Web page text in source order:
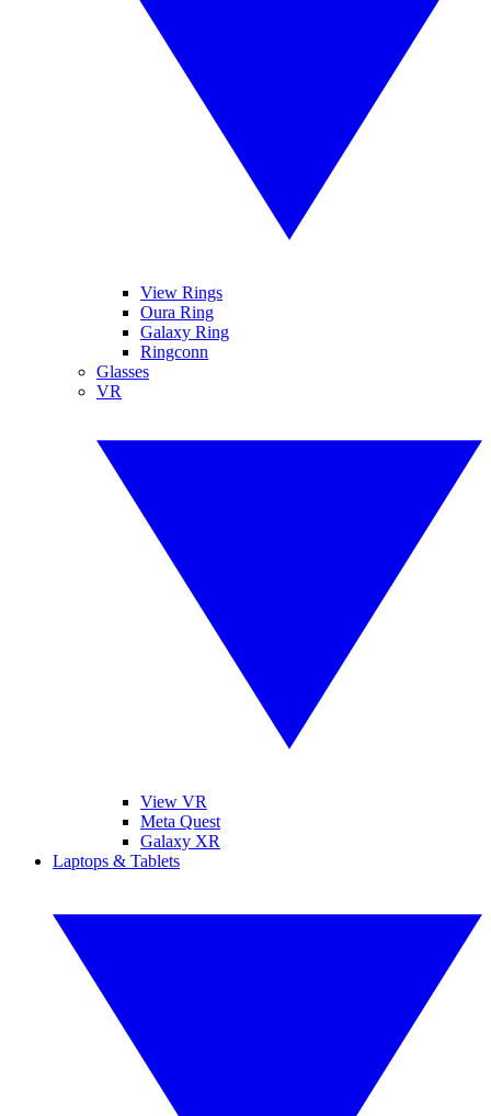
View Rings
Oura Ring
Galaxy Ring
Ringconn
Glasses
VR
View VR
Meta Quest
Galaxy XR
Laptops & Tablets